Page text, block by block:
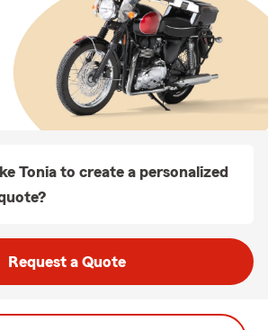
Tonia to create a personalized
Request a Quote